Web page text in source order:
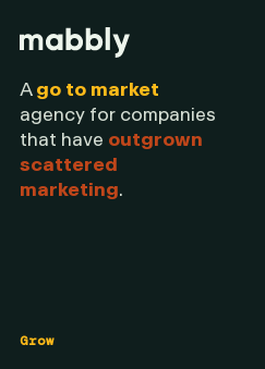
Ago to market
agency for companies
that have outgrown
scattered
marketing.
Grow